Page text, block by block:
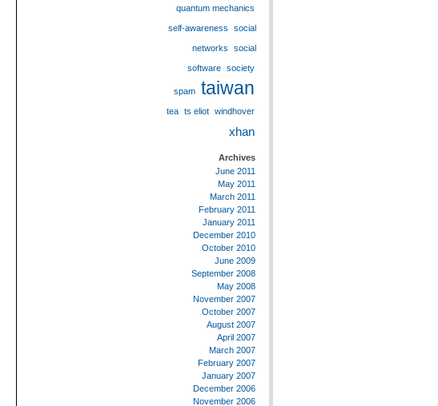
quantum mechanics
self-awareness social
networks social
software society
spam taiwan
tea ts eliot windhover
xhan
Archives
June 2011
May 2011
March 2011
February 2011
January 2011
December 2010
October 2010
June 2009
September 2008
May 2008
November 2007
October 2007
August 2007
April 2007
March 2007
February 2007
January 2007
December 2006
November 2006